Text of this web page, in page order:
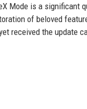
Mode is a significant
of beloved
received the update